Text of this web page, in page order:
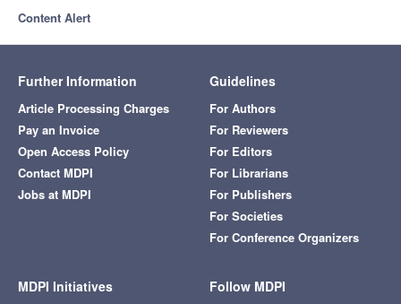
Content Alert
Further Information
Article Processing Charges
Pay an Invoice
Open Access Policy
Contact MDPI
Jobs at MDPI
Guidelines
For Authors
For Reviewers
For Editors
For Librarians
For Publishers
For Societies
For Conference Organizers
MDPI Initiatives Follow MDPI